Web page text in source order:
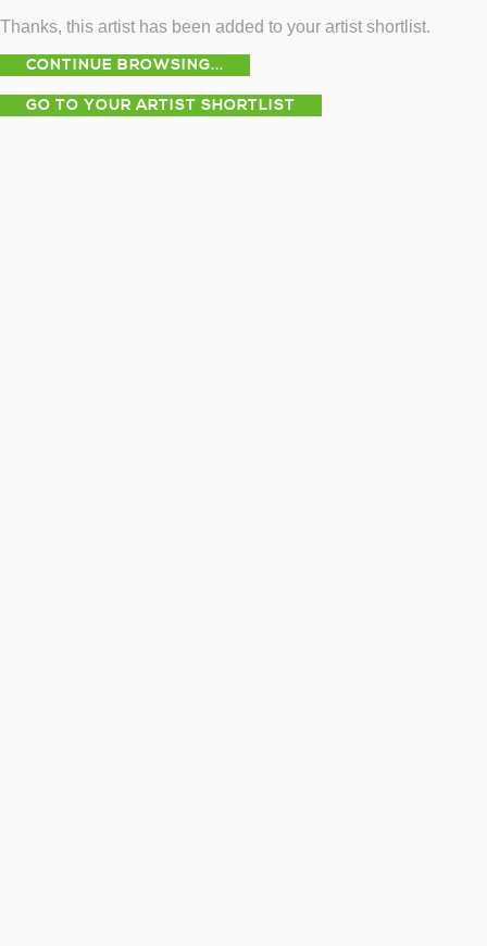
Thanks, this artist has been added to your artist shortlist.
CONTINUE BROWSING...
GO TO YOUR ARTIST SHORTLIST